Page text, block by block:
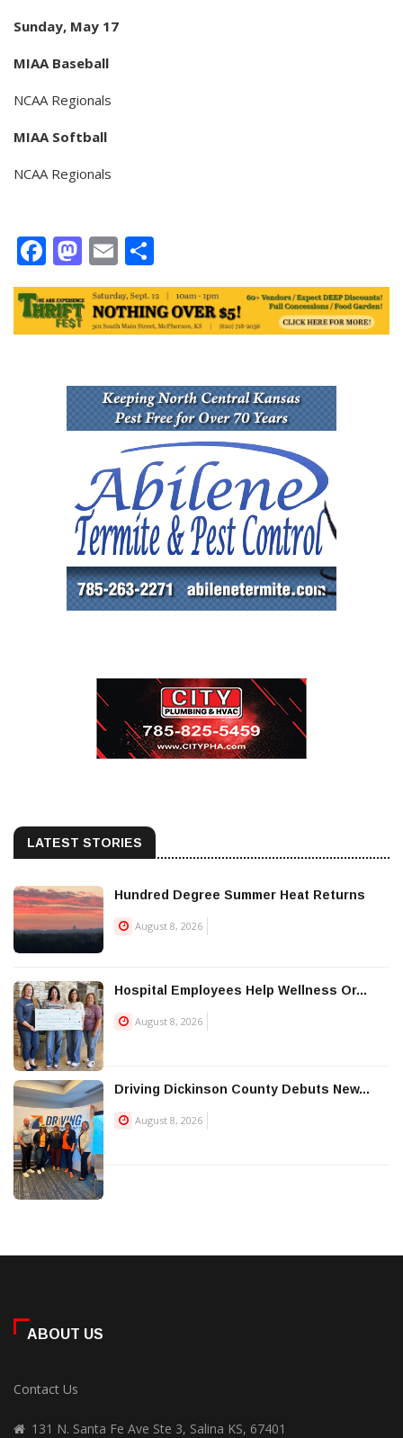
Sunday, May 17
MIAA Baseball
NCAA Regionals
MIAA Softball
NCAA Regionals
Facebook
Mastodon
Email
LATEST STORIES
Hundred Degree Summer Heat Returns
August 8, 2026
Hospital Employees Help Wellness Or...
August 8, 2026
Driving Dickinson County Debuts New...
August 8, 2026
ABOUT US
Contact Us
131 N. Santa Fe Ave Ste 3, Salina KS, 67401